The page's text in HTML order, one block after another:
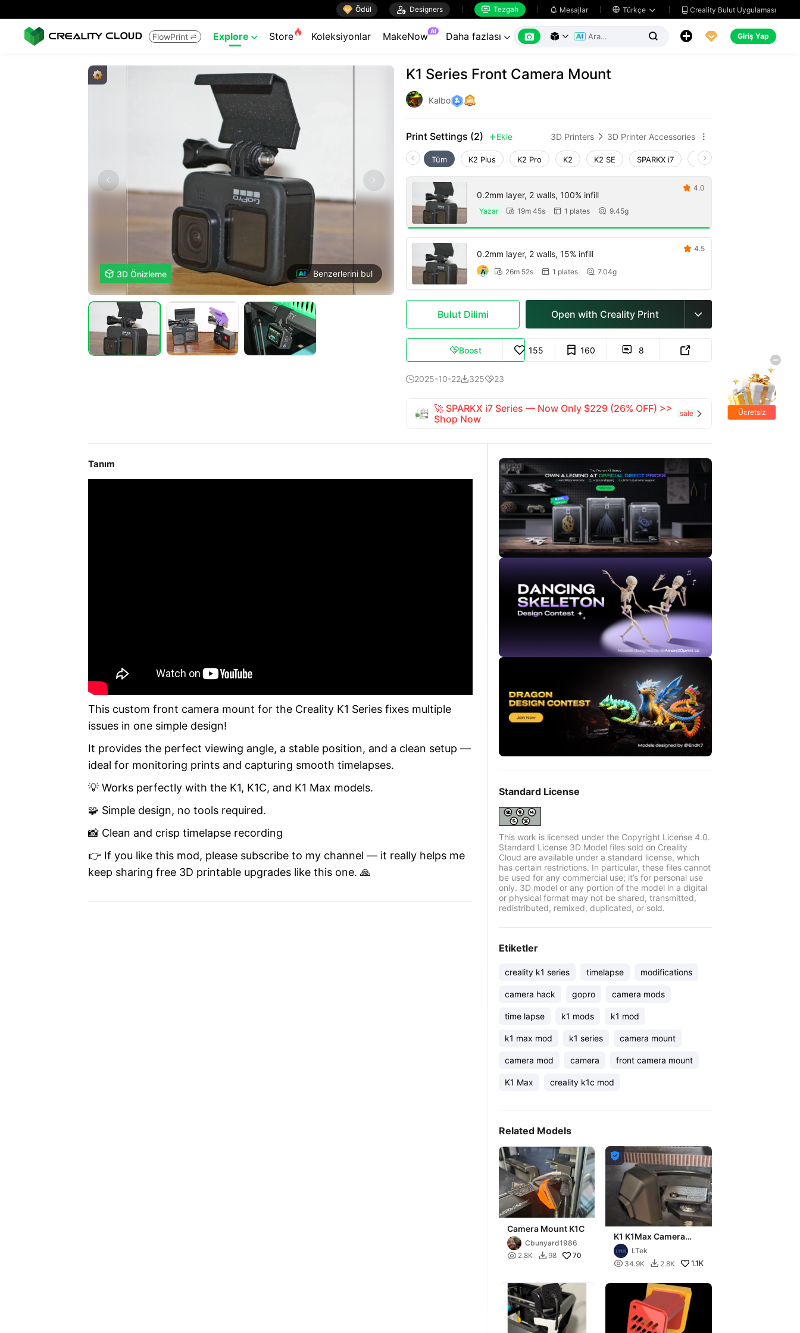
 Ödül  Designers  Tezgah  Mesajlar  Türkçe   Creality Bulut Uygulaması
FlowPrint  Explore  Store Koleksiyonlar MakeNow AI Daha fazlası        Giriş Yap
 3D Önizleme Benzerlerini bul
K1 Series Front Camera Mount
Kalbo
Print Settings (2)  Ekle 3D Printers  3D Printer Accessories 
Tüm K2 Plus K2 Pro K2 K2 SE SPARKX i7 Creality Hi
0.2mm layer, 2 walls, 100% infill
Yazar  19m 45s  1 plates  9.45g
 4.0
0.2mm layer, 2 walls, 15% infill
 26m 52s  1 plates  7.04g
 4.5
Bulut Dilimi Open with Creality Print 
Boost 155 160  8 
2025-10-2232523
🚀 SPARKX i7 Series — Now Only $229 (26% OFF) >>
Shop Now
sale 
Tanım
This custom front camera mount for the Creality K1 Series fixes multiple
issues in one simple design!
It provides the perfect viewing angle, a stable position, and a clean setup —
ideal for monitoring prints and capturing smooth timelapses.
💡 Works perfectly with the K1, K1C, and K1 Max models.
🧩 Simple design, no tools required.
📸 Clean and crisp timelapse recording
👉 If you like this mod, please subscribe to my channel — it really helps me
keep sharing free 3D printable upgrades like this one. 🙏
Standard License
This work is licensed under the Copyright License 4.0.
Standard License 3D Model files sold on Creality
Cloud are available under a standard license, which
has certain restrictions. In particular, these files cannot
be used for any commercial use; it’s for personal use
only. 3D model or any portion of the model in a digital
or physical format may not be shared, transmitted,
redistributed, remixed, duplicated, or sold.
Etiketler
creality k1 series timelapse modifications
camera hack gopro camera mods
time lapse k1 mods k1 mod
k1 max mod k1 series camera mount
camera mod camera front camera mount
K1 Max creality k1c mod
Related Models
Camera Mount K1C
Cbunyard1986
 2.8K  98 70

K1 K1Max Camera
Mount - Fully
Adjustable, Fast print
LTek
 34.9K  2.8K 1.1K
Ücretsiz